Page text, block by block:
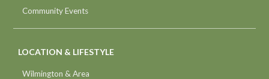
Community Events
LOCATION & LIFESTYLE
Wilmington & Area